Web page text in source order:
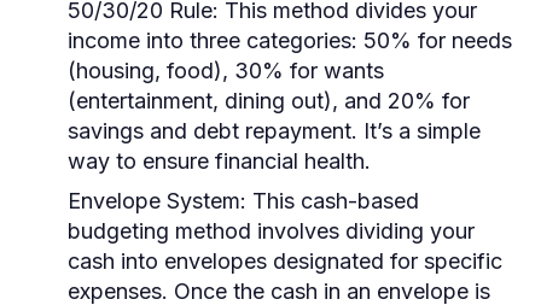
50/30/20 Rule: This method divides your
income into three categories: 50% for needs
(housing, food), 30% for wants
(entertainment, dining out), and 20% for
savings and debt repayment. It’s a simple
way to ensure financial health.
Envelope System: This cash-based
budgeting method involves dividing your
cash into envelopes designated for specific
expenses. Once the cash in an envelope is